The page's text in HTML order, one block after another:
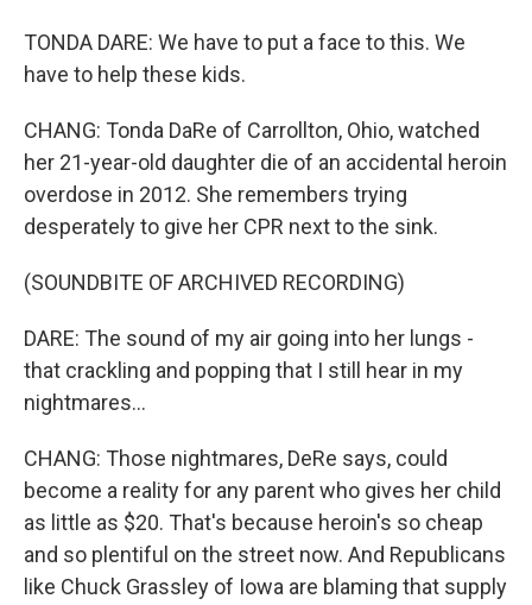
TONDA DARE: We have to put a face to this. We
have to help these kids.
CHANG: Tonda DaRe of Carrollton, Ohio, watched
her 21-year-old daughter die of an accidental heroin
overdose in 2012. She remembers trying
desperately to give her CPR next to the sink.
(SOUNDBITE OF ARCHIVED RECORDING)
DARE: The sound of my air going into her lungs -
that crackling and popping that I still hear in my
nightmares...
CHANG: Those nightmares, DeRe says, could
become a reality for any parent who gives her child
as little as $20. That's because heroin's so cheap
and so plentiful on the street now. And Republicans
like Chuck Grassley of Iowa are blaming that supply